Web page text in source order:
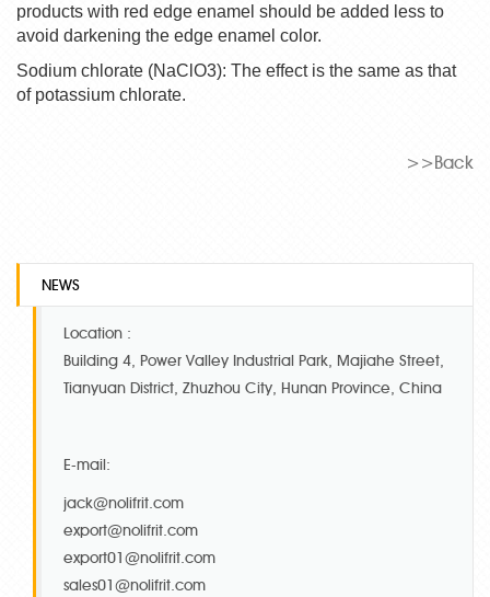
products with red edge enamel should be added less to
avoid darkening the edge enamel color.
Sodium chlorate (NaClO3): The effect is the same as that
of potassium chlorate.
>>Back
NEWS
Location :
Building 4, Power Valley Industrial Park, Majiahe Street,
Tianyuan District, Zhuzhou City, Hunan Province, China
E-mail:
jack@nolifrit.com
export@nolifrit.com
export01@nolifrit.com
sales01@nolifrit.com